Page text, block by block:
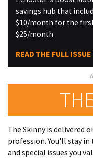
savings hub that
$10/month for the
$25/month
READ THE FULL ISSUE
The Skinny is delivered
profession. You'll stay
and special issues you